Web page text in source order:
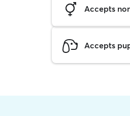
Accepts
Accepts